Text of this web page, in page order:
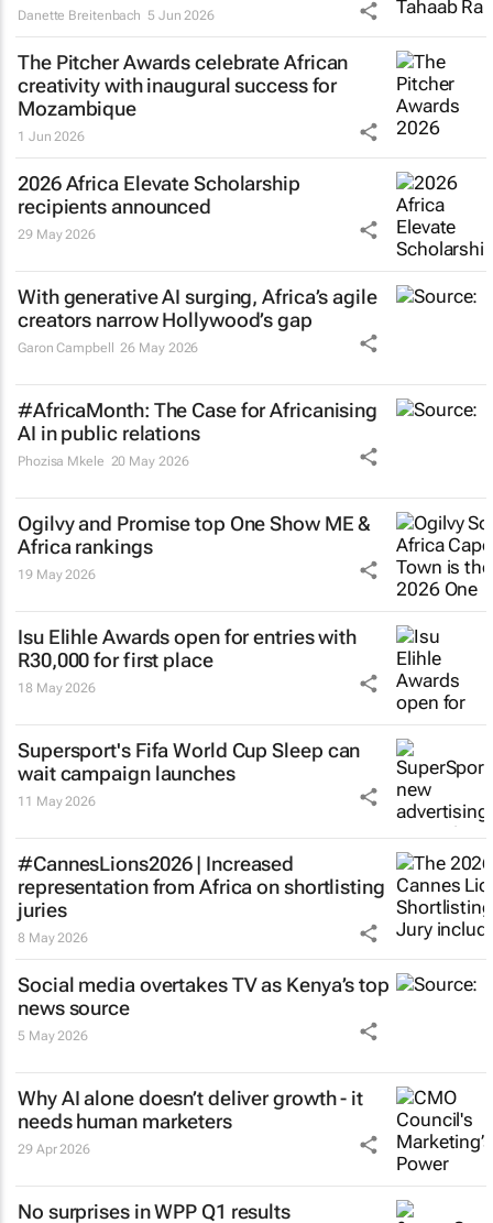
Danette Breitenbach 5 Jun 2026
The Pitcher Awards celebrate African
creativity with inaugural success for
Mozambique
1 Jun 2026
2026 Africa Elevate Scholarship
recipients announced
29 May 2026
With generative AI surging, Africa’s agile
creators narrow Hollywood’s gap
Garon Campbell 26 May 2026
#AfricaMonth: The Case for Africanising
AI in public relations
Phozisa Mkele 20 May 2026
Ogilvy and Promise top One Show ME &
Africa rankings
19 May 2026
Isu Elihle Awards open for entries with
R30,000 for first place
18 May 2026
Supersport's Fifa World CupSleep can
waitcampaign launches
11 May 2026
#CannesLions2026 | Increased
representation from Africa on shortlisting
juries
8 May 2026
Social media overtakes TV as Kenya’s top
news source
5 May 2026
Why AI alone doesn’t deliver growth - it
needs human marketers
29 Apr 2026
No surprises in WPP Q1 results